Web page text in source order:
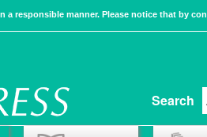
a responsible manner. Please notice that by
Search